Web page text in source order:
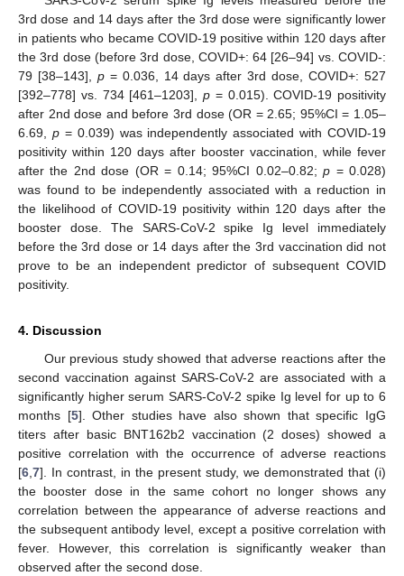
3rd dose and 14 days after the 3rd dose were significantly lower
in patients who became COVID-19 positive within 120 days after
the 3rd dose (before 3rd dose, COVID+: 64 [26–94] vs. COVID-:
79 [38–143], p= 0.036, 14 days after 3rd dose, COVID+: 527
[392–778] vs. 734 [461–1203], p = 0.015). COVID-19 positivity
after 2nd dose and before 3rd dose (OR = 2.65; 95%CI = 1.05–
6.69, p= 0.039) was independently associated with COVID-19
positivity within 120 days after booster vaccination, while fever
after the 2nd dose (OR = 0.14; 95%CI 0.02–0.82;p = 0.028)
was found to be independently associated with a reduction in
the likelihood of COVID-19 positivity within 120 days after the
booster dose. The SARS-CoV-2 spike Ig level immediately
before the 3rd dose or 14 days after the 3rd vaccination did not
prove to be an independent predictor of subsequent COVID
positivity.
4. Discussion
Our previous study showed that adverse reactions after the
second vaccination against SARS-CoV-2 are associated with a
significantly higher serum SARS-CoV-2 spike Ig level for up to 6
months [5]. Other studies have also shown that specific IgG
titers after basic BNT162b2 vaccination (2 doses) showed a
positive correlation with the occurrence of adverse reactions
[6 7]. In contrast, in the present study, we demonstrated that (i)
the booster dose in the same cohort no longer shows any
correlation between the appearance of adverse reactions and
the subsequent antibody level, except a positive correlation with
fever. However, this correlation is significantly weaker than
observed after the second dose.